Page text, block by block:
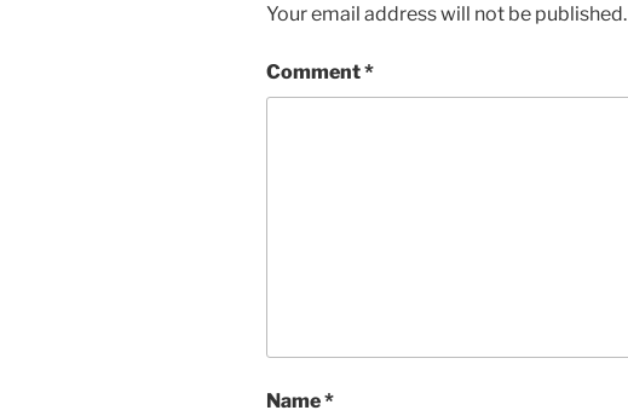
Your email address will not be published.
Comment*
Name*